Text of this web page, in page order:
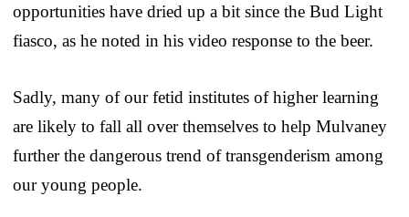
opportunities have dried up a bit since the Bud Light
fiasco, as he noted in his video response to the beer.
Sadly, many of our fetid institutes of higher learning
are likely to fall all over themselves to help Mulvaney
further the dangerous trend of transgenderism among
our young people.